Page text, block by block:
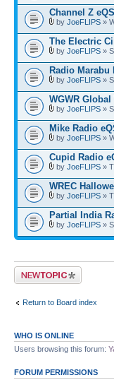
Channel Z
by JoeFLIPS »
The Electric
by JoeFLIPS »
Radio Marabu
by JoeFLIPS »
WGWR
by JoeFLIPS »
Mike Radio
by JoeFLIPS »
Cupid Radio
by JoeFLIPS »
WREC
by JoeFLIPS »
Partial India
by JoeFLIPS »
Post a new topic
Return to Board index
WHO IS ONLINE
Users browsing this forum:
FORUM PERMISSIONS